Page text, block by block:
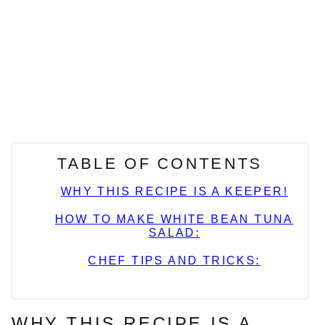
TABLE OF CONTENTS
WHY THIS RECIPE IS A KEEPER!
HOW TO MAKE WHITE BEAN TUNA
SALAD:
CHEF TIPS AND TRICKS: